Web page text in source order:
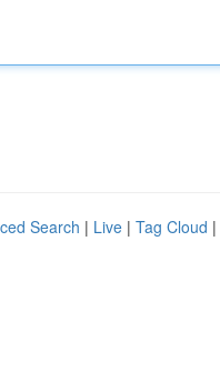
Search | Live | Tag Cloud |